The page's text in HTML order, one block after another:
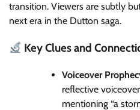
transition. Viewers are subtly
next era in the Dutton saga.
Key Clues and
Voiceover
reflective
mentioning “a